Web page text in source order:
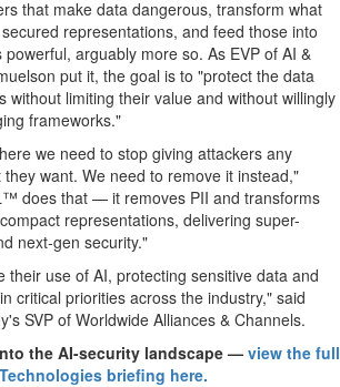
that make data dangerous, transform what
representations, and feed those into
arguably more so. As EVP of AI &
put it, the goal is to "protect the data
without limiting their value and without willingly
frameworks."
we need to stop giving attackers any
want. We need to remove it instead,"
does that — it removes PII and transforms
representations, delivering super-
next-gen security."
their use of AI, protecting sensitive data and
critical priorities across the industry," said
SVP of Worldwide Alliances & Channels.
the AI-security landscape — view the full
briefing here.